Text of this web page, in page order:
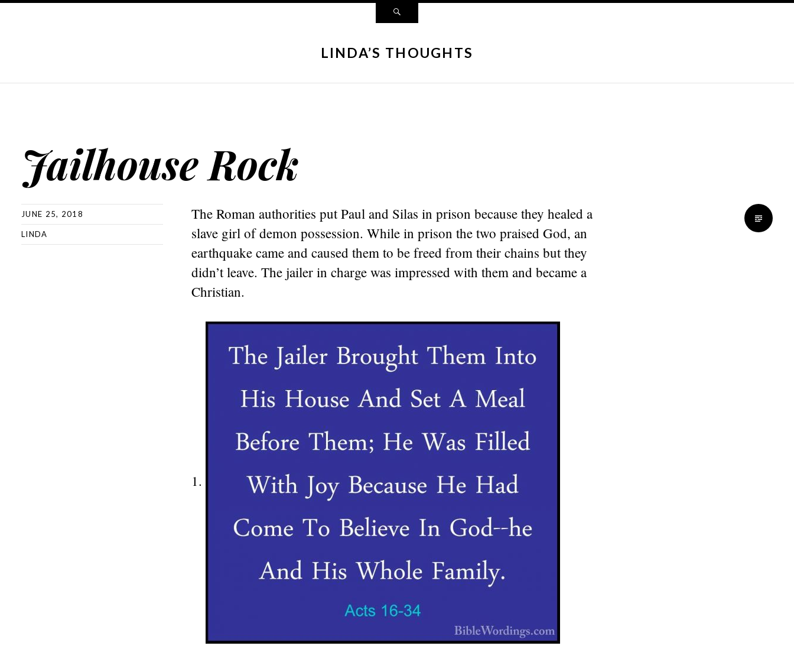
LINDA’S THOUGHTS
Jailhouse Rock
JUNE 25, 2018
LINDA
The Roman authorities put Paul and Silas in prison because they healed a
slave girl of demon possession. While in prison the two praised God, an
earthquake came and caused them to be freed from their chains but they
didn’t leave. The jailer in charge was impressed with them and became a
Christian.